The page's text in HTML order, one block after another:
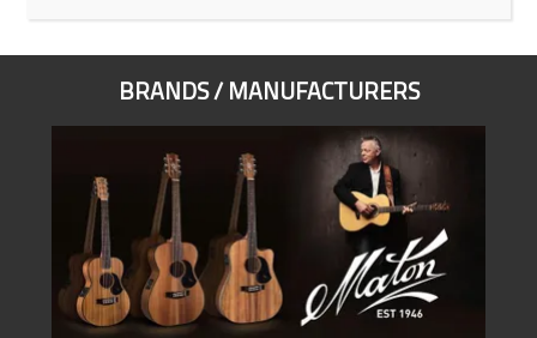
BRANDS / MANUFACTURERS